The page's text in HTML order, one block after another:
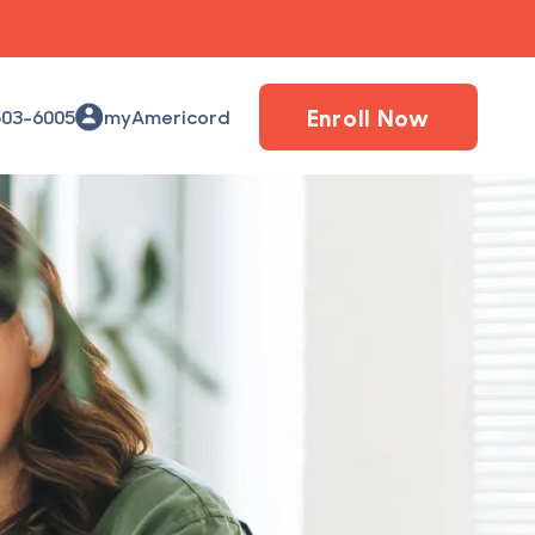
6005 myAmericord Enroll Now